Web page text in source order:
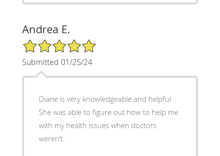
Andrea E.
5/5 Star Rating
Submitted 01/25/24
Diane is very knowledgeable and helpful.
She was able to figure out how to help me
with my health issues when doctors
weren’t.